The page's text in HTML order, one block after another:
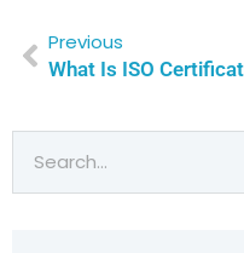
Previous